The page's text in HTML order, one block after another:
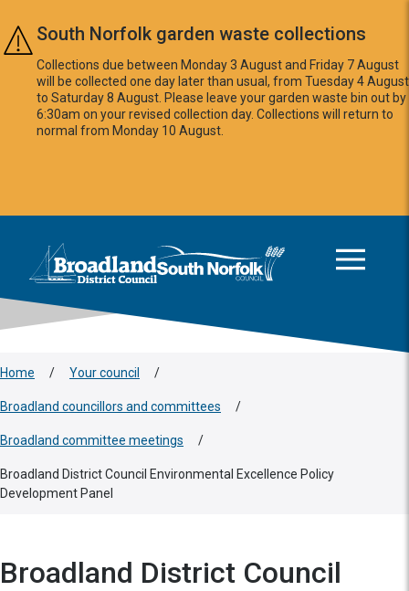
Skip to main content
South Norfolk garden waste collections
Collections due between Monday 3 August and Friday 7 August
will be collected one day later than usual, from Tuesday 4 August
to Saturday 8 August. Please leave your garden waste bin out by
6:30am on your revised collection day. Collections will return to
normal from Monday 10 August.
Logo: Visit the Broadland and South Norfolk home page
Home / Your council /
Broadland councillors and committees /
Broadland committee meetings /
Broadland District Council Environmental Excellence Policy
Development Panel
Broadland District Council